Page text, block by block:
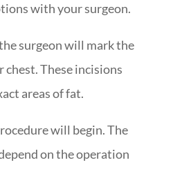
with your surgeon.
surgeon will mark the
chest. These incisions
areas of fat.
will begin. The
on the operation